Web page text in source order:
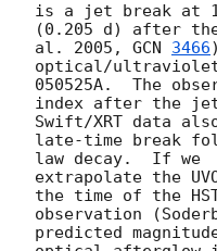
is a jet break at
(0.205 d) after
al. 2005, GCN 3466
optical/ultraviolet
050525A.  The
index after the
Swift/XRT data
late-time break
law decay.  If we
extrapolate the
the time of the HST
observation
predicted